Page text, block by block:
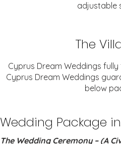
adjustable
The
Cyprus Dream Weddings
Cyprus Dream Weddings
below
The Wedding Ceremony – (A
Wedding Package